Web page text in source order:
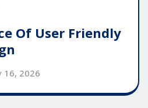
Of User Friendly
16, 2026